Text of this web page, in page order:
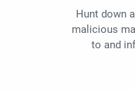
Hunt down
malicious
to and